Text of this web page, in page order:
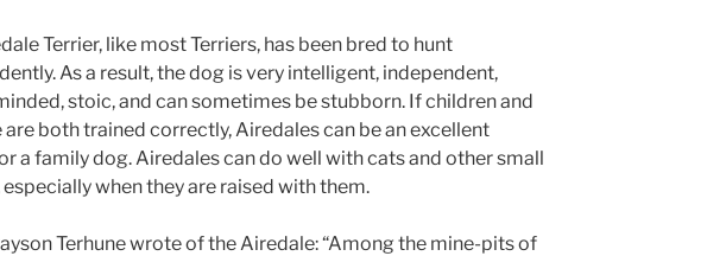
Terrier, like most Terriers, has been bred to hunt
As a result, the dog is very intelligent, independent,
stoic, and can sometimes be stubborn. If children and
are both trained correctly, Airedales can be an excellent
a family dog. Airedales can do well with cats and other small
when they are raised with them.
Terhune wrote of the Airedale: “Among the mine-pits of